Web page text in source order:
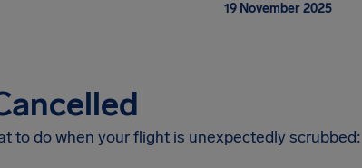
19 November 2025
to do when your flight is unexpectedly scrubbed: